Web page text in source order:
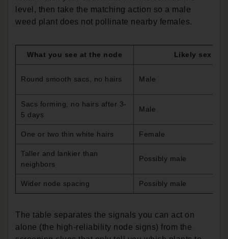
level, then take the matching action so a male
weed plant does not pollinate nearby females.
What you see at the node Likely sex
Round smooth sacs, no hairs Male
Sacs forming, no hairs after 3-
5 days
Male
One or two thin white hairs Female
Taller and lankier than
neighbors
Possibly male
Wider node spacing Possibly male
The table separates the signals you can act on
alone (the high-reliability node signs) from the